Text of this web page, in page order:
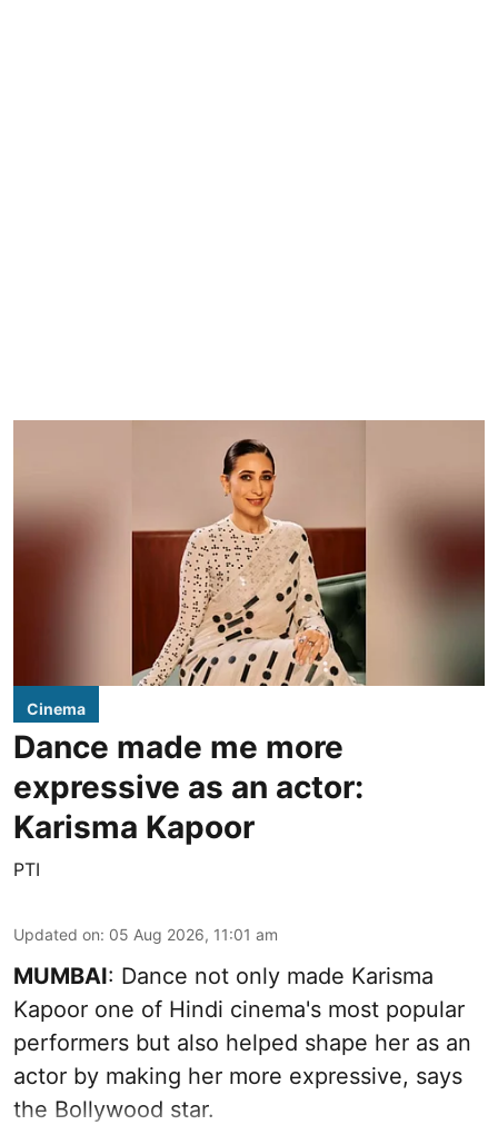
Cinema
Dance made me more
expressive as an actor:
Karisma Kapoor
PTI
Updated on: 05 Aug 2026, 11:01 am
MUMBAI: Dance not only made Karisma
Kapoor one of Hindi cinema's most popular
performers but also helped shape her as an
actor by making her more expressive, says
the Bollywood star.